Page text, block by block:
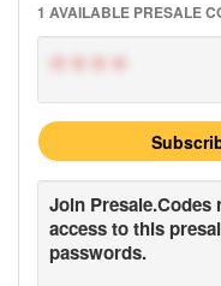
1 AVAILABLE PRESALE
****
Join Presale.Codes
access to this
passwords.